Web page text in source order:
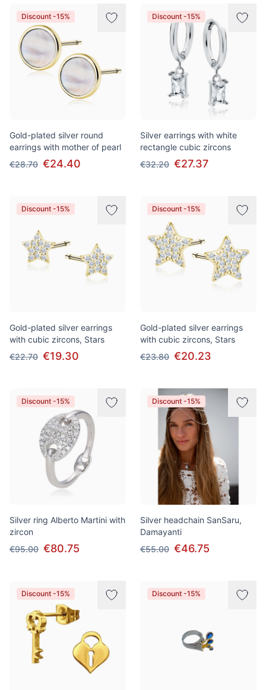
Discount -15%
Gold-plated silver round
earrings with mother of pearl
€28.70 €24.40
Discount -15%
Silver earrings with white
rectangle cubic zircons
€32.20 €27.37
Discount -15%
Gold-plated silver earrings
with cubic zircons, Stars
€22.70 €19.30
Discount -15%
Gold-plated silver earrings
with cubic zircons, Stars
€23.80 €20.23
Discount -15%
Silver ring Alberto Martini with
zircon
€95.00 €80.75
Discount -15%
Silver headchain SanSaru,
Damayanti
€55.00 €46.75
Discount -15% Discount -15%